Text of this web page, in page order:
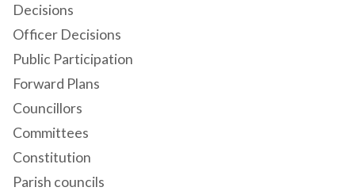
Decisions
Officer Decisions
Public Participation
Forward Plans
Councillors
Committees
Constitution
Parish councils